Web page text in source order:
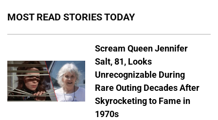
MOST READ STORIES TODAY
Scream Queen Jennifer
Salt, 81, Looks
Unrecognizable During
Rare Outing Decades After
Skyrocketing to Fame in
1970s